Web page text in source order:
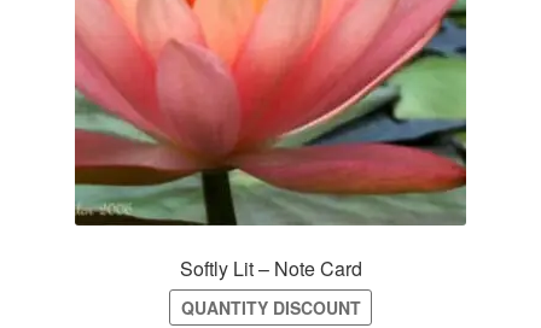
Softly Lit – Note Card
QUANTITY DISCOUNT